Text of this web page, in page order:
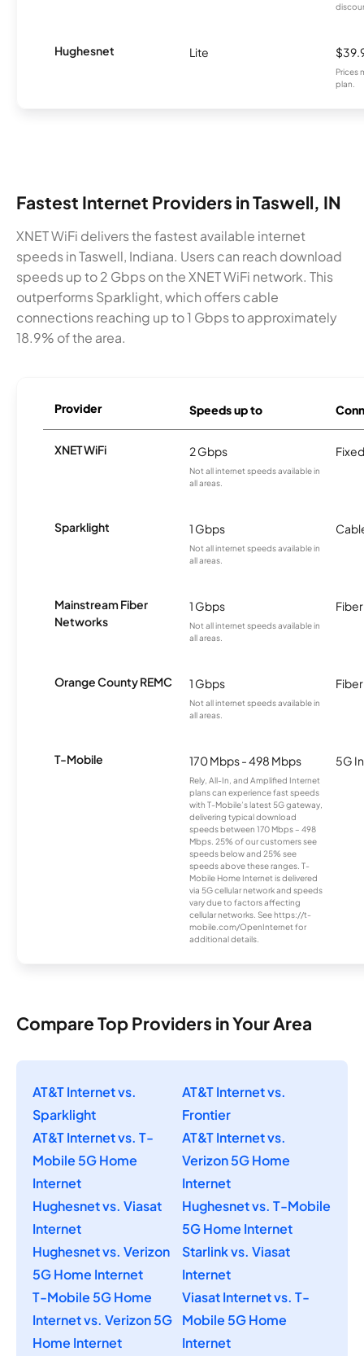
Hughesnet Lite
Prices
plan.
Fastest Internet Providers in Taswell, IN
XNET WiFi delivers the fastest available internet
speeds in Taswell, Indiana. Users can reach download
speeds up to 2 Gbps on the XNET WiFi network. This
outperforms Sparklight, which offers cable
connections reaching up to 1 Gbps to approximately
18.9% of the area.
Provider Speeds up to
XNET WiFi 2 Gbps
Not all internet speeds available in
all areas.
Sparklight 1 Gbps
Not all internet speeds available in
all areas.
Mainstream Fiber
Networks
1 Gbps
Not all internet speeds available in
all areas.
Fiber
Orange County REMC 1 Gbps
Not all internet speeds available in
all areas.
Fiber
T-Mobile 170 Mbps - 498 Mbps
Rely, All-In, and Amplified Internet
plans can experience fast speeds
with T-Mobile’s latest 5G gateway,
delivering typical download
speeds between 170 Mbps – 498
Mbps. 25% of our customers see
speeds below and 25% see
speeds above these ranges. T-
Mobile Home Internet is delivered
via 5G cellular network and speeds
vary due to factors affecting
cellular networks. See https://t-
mobile.com/OpenInternet for
additional details.
5G
Compare Top Providers in Your Area
AT&T Internet vs.
Sparklight
AT&T Internet vs.
Frontier
AT&T Internet vs. T-
Mobile 5G Home
Internet
AT&T Internet vs.
Verizon 5G Home
Internet
Hughesnet vs. Viasat
Internet
Hughesnet vs. T-Mobile
5G Home Internet
Hughesnet vs. Verizon
5G Home Internet
Starlink vs. Viasat
Internet
T-Mobile 5G Home
Internet vs. Verizon 5G
Home Internet
Viasat Internet vs. T-
Mobile 5G Home
Internet